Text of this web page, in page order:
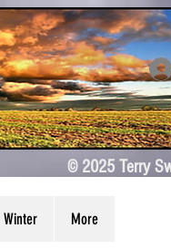
© 2025 Terry
Winter More